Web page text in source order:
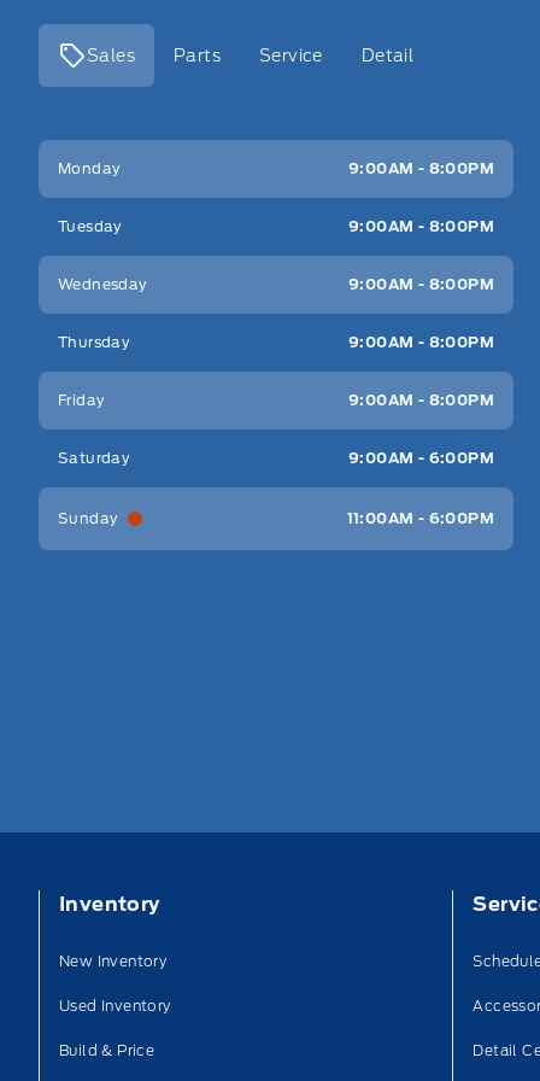
Sales Parts Service Detail
Key West Ford
Monday 9:00AM - 8:00PM
Tuesday 9:00AM - 8:00PM
Wednesday 9:00AM - 8:00PM
Thursday 9:00AM - 8:00PM
Friday 9:00AM - 8:00PM
Saturday 9:00AM - 6:00PM
Sunday 11:00AM - 6:00PM
Inventory
New Inventory
Used Inventory
Build & Price Detail